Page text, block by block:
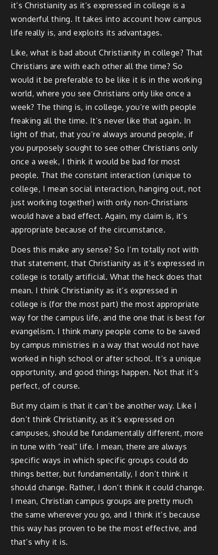
it’s Christianity as it’s expressed in college is a
wonderful thing. It takes into account how campus
life really is, and exploits its advantages.
Like, what is bad about Christianity in college? That
Christians are with each other all the time? So
would it be preferable to be like it is in the working
world, where you see Christians only like once a
week? The thing is, in college, you’re with people
freaking all the time. It’s never like that again. In
light of that, that you’re always around people, if
you purposely sought to see other Christians only
once a week, I think it would be bad for most
people. That the constant interaction (unique to
college, I mean social interaction, hanging out, not
just working together) with only non-Christians
would have a bad effect. Again, my claim is, it’s
appropriate because of the circumstance.
Does this make any sense? So I’m totally not with
that statement, that Christianity as it’s expressed in
college is totally artificial. What the heck does that
mean. I think Christianity as it’s expressed in
college is (for the most part) the most appropriate
way for the campus life, and the one that is best for
evangelism. I think many people come to be saved
by campus ministries in a way that would not have
worked in high school or after school. It’s a unique
opportunity, and good things happen. Not that it’s
perfect, of course.
But my claim is that it can’t be another way. Like I
don’t think Christianity, as it’s expressed on
campuses, should be fundamentally different, more
in tune with “real” life. I mean, there are always
specific ways in which specific groups could do
things better, but fundamentally, I don’t think it
should change. Rather, I don’t think it could change.
I mean, Christian campus groups are pretty much
the same wherever you go, and I think it’s because
this way has proven to be the most effective, and
that’s why it is.